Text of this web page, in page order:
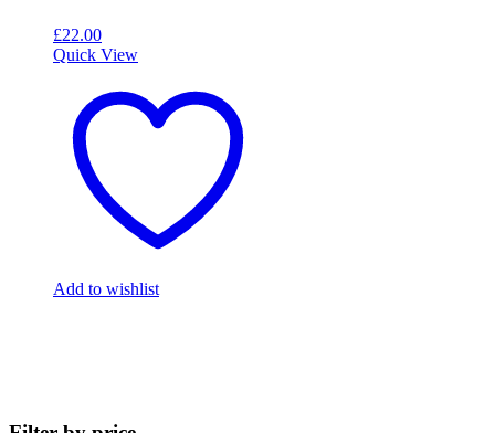
£22.00
Quick View
Add to wishlist